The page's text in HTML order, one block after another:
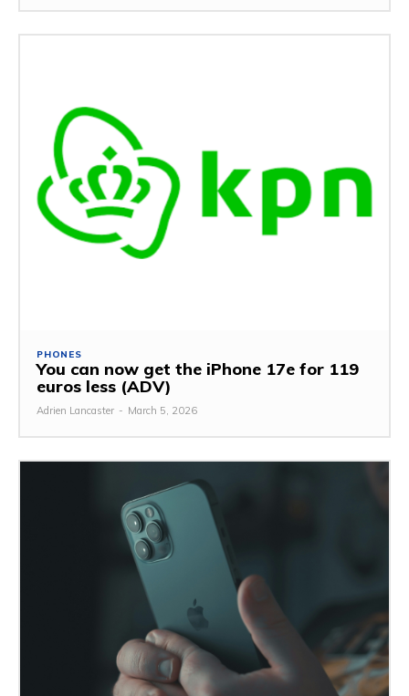
PHONES
You can now get the iPhone 17e for 119
euros less (ADV)
Adrien Lancaster - March 5, 2026